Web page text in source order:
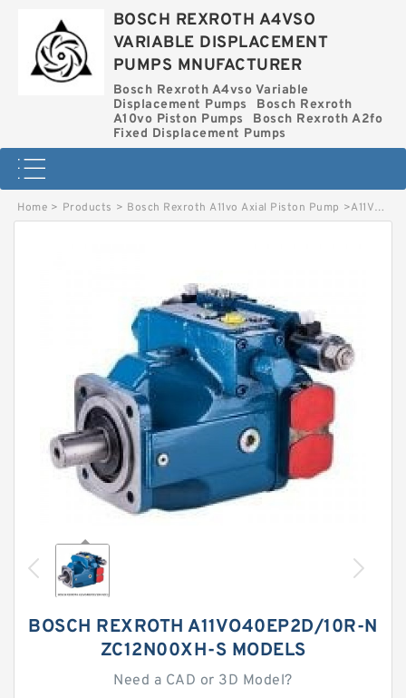
BOSCH REXROTH A4VSO
VARIABLE DISPLACEMENT
PUMPS MNUFACTURER
Bosch Rexroth A4vso Variable
Displacement Pumps
Bosch Rexroth
A10vo Piston Pumps
Bosch Rexroth A2fo
Fixed Displacement Pumps
Home > Products > Bosch Rexroth A11vo Axial Piston Pump >A11VO40EP2D/10R-NZC12N00XH-S BOSCH REXROTH A11VO AXIAL PISTON PUMP
BOSCH REXROTH A11VO40EP2D/10R-N
ZC12N00XH-S MODELS
Need a CAD or 3D Model?